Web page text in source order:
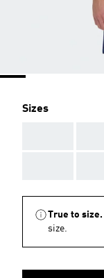
Sizes
True to size.
size.